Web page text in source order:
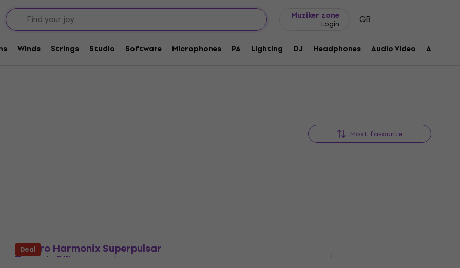
Muziker zone
Login GB
Winds Strings Studio Software Microphones PA Lighting DJ Headphones Audio Video
Tremolos / Vibratos
/ Vibratos
Most favourite
Electro Harmonix Superpulsar
Tremolo/Vibrato
Deal